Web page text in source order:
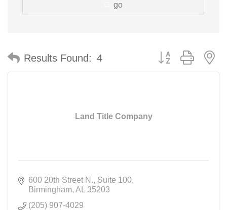
go
Results Found: 4 Button group with
Land Title Company
600 20th Street N. Suite 100
Birmingham AL
35203
(205) 907-4029